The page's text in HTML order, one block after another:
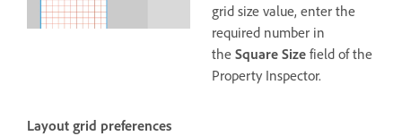
grid size value, enter the
required number in
the Square Size field of the
Property Inspector.
Layout grid preferences